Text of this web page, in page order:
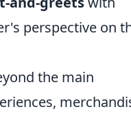
perspective on
the main